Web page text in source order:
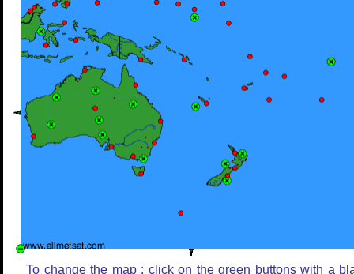
To change the map : click on the green buttons with a